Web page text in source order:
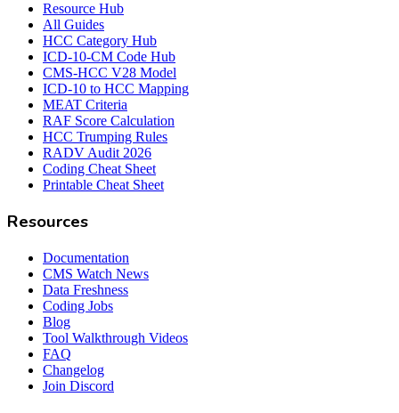
Resource Hub
All Guides
HCC Category Hub
ICD-10-CM Code Hub
CMS-HCC V28 Model
ICD-10 to HCC Mapping
MEAT Criteria
RAF Score Calculation
HCC Trumping Rules
RADV Audit 2026
Coding Cheat Sheet
Printable Cheat Sheet
Resources
Documentation
CMS Watch News
Data Freshness
Coding Jobs
Blog
Tool Walkthrough Videos
FAQ
Changelog
Join Discord